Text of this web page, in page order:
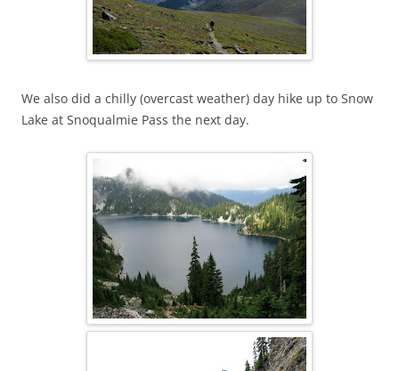
We also did a chilly (overcast weather) day hike up to Snow
Lake at Snoqualmie Pass the next day.